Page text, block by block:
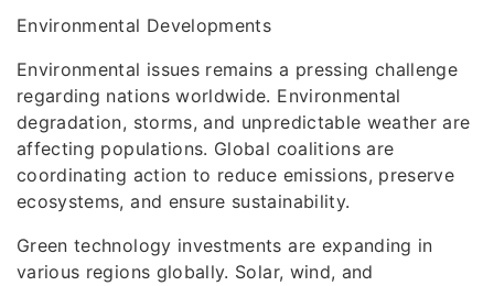
Environmental Developments
Environmental issues remains a pressing challenge
regarding nations worldwide. Environmental
degradation, storms, and unpredictable weather are
affecting populations. Global coalitions are
coordinating action to reduce emissions, preserve
ecosystems, and ensure sustainability.
Green technology investments are expanding in
various regions globally. Solar, wind, and